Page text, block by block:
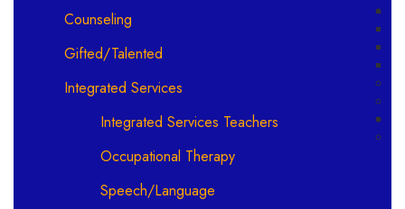
Counseling
Gifted/Talented
Integrated Services
Integrated Services Teachers
Occupational Therapy
Speech/Language